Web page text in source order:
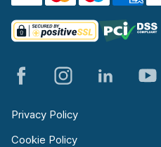
Privacy Policy
Cookie Policy